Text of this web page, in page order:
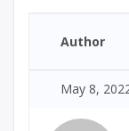
Author
May 8,